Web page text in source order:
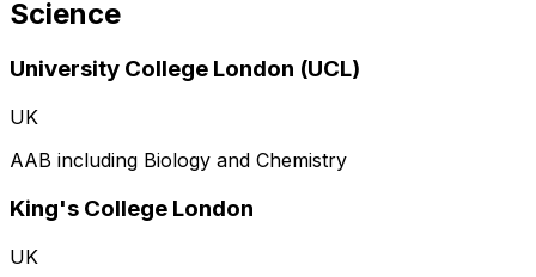
Science
University College London (UCL)
UK
AAB including Biology and Chemistry
King's College London
UK